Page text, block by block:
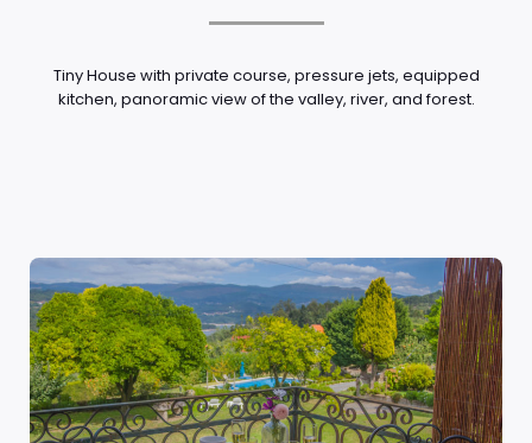
Tiny House with private course, pressure jets, equipped
kitchen, panoramic view of the valley, river, and forest.